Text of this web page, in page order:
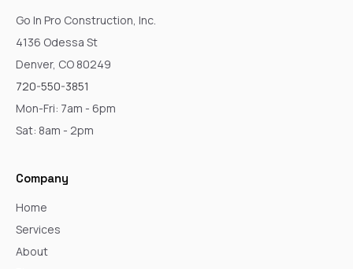
Go In Pro Construction, Inc.
4136 Odessa St
Denver, CO 80249
720-550-3851
Mon-Fri: 7am - 6pm
Sat: 8am - 2pm
Company
Home
Services
About